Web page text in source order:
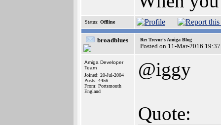
Status: Offline
broadblues Re: Trevor's Amiga Blog
Posted on 11-Mar-2016
Amiga Developer
Team
Joined: 20-Jul-2004
Posts: 4456
From: Portsmouth
England
@iggy
Quote: